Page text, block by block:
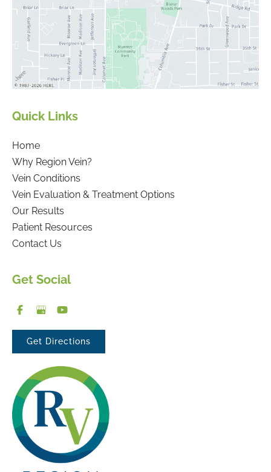
Get Social
Get Directions
Quick Links
Home
Why Region Vein?
Vein Conditions
Vein Evaluation & Treatment Options
Our Results
Patient Resources
Contact Us